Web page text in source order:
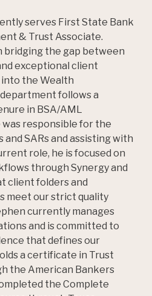
serves First State Bank
& Trust Associate.
bridging the gap between
exceptional client
the Wealth
follows a
in BSA/AML
responsible for the
SARs and assisting with
role, he is focused on
through Synergy and
client folders and
meet our strict quality
currently manages
and is committed to
that defines our
a certificate in Trust
the American Bankers
the Complete